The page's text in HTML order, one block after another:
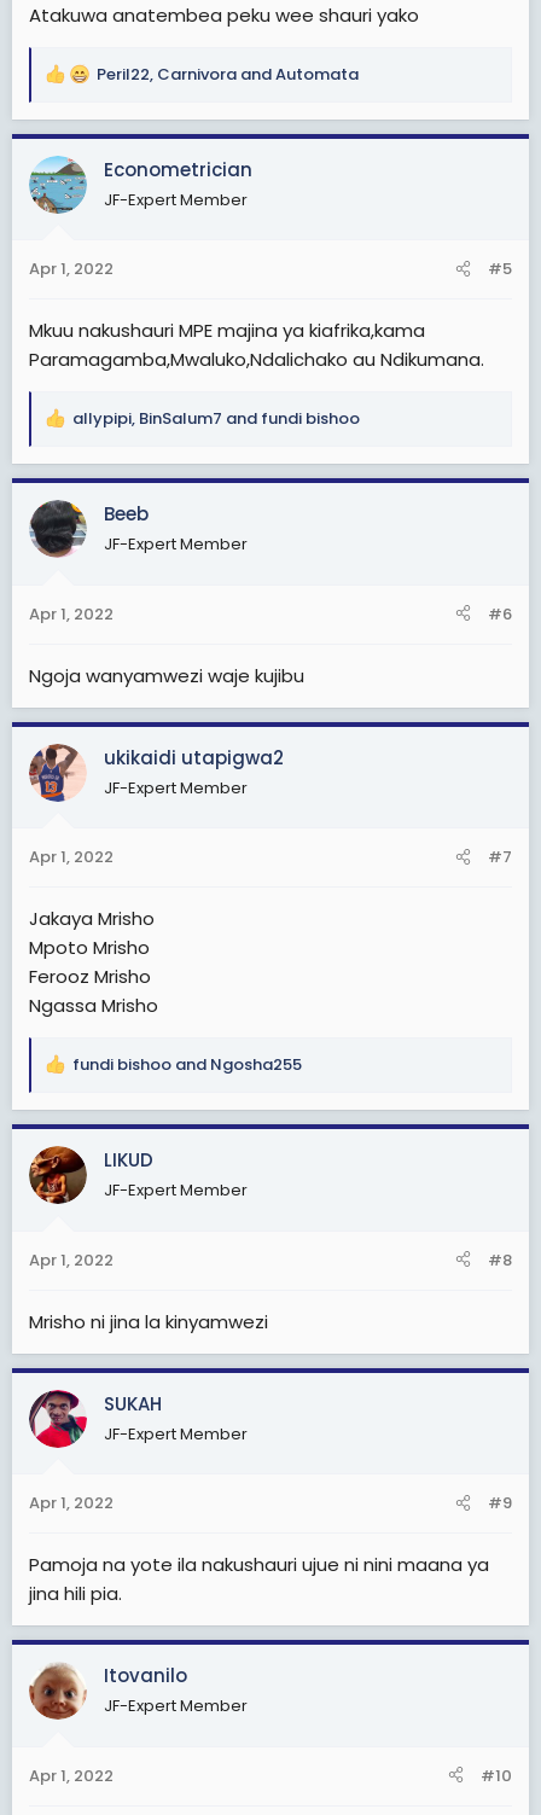
Atakuwa anatembea peku wee shauri yako
R
a
c
t
i
s
Peril22, Carnivora andAutomata
Econometrician
JF-Expert Member
Apr 1, 2022 #5
Mkuu nakushauri MPE majina ya kiafrika,kama
Paramagamba,Mwaluko,Ndalichako au Ndikumana.
R
a
c
t
i
s
allypipi, BinSalum7 and fundi bishoo
Beeb
JF-Expert Member
Apr 1, 2022 #6
Ngoja wanyamwezi waje kujibu
ukikaidi utapigwa2
JF-Expert Member
Apr 1, 2022 #7
Jakaya Mrisho
Mpoto Mrisho
Ferooz Mrisho
Ngassa Mrisho
R
a
c
t
i
s
fundi bishoo and Ngosha255
LIKUD
JF-Expert Member
Apr 1, 2022 #8
Mrisho ni jina la kinyamwezi
SUKAH
JF-Expert Member
Apr 1, 2022 #9
Pamoja na yote ila nakushauri ujue ni nini maana ya
jina hili pia.
Itovanilo
JF-Expert Member
Apr 1, 2022 #10